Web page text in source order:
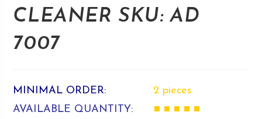
CLEANER SKU: AD
7007
MINIMAL ORDER:
2 pieces
AVAILABLE QUANTITY:
■ ■ ■ ■ ■